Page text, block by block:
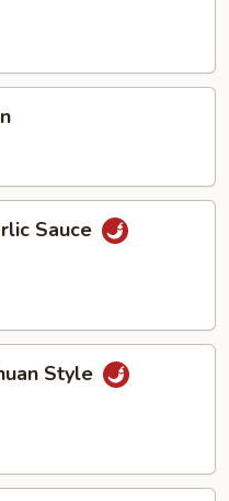
Sauce
Style